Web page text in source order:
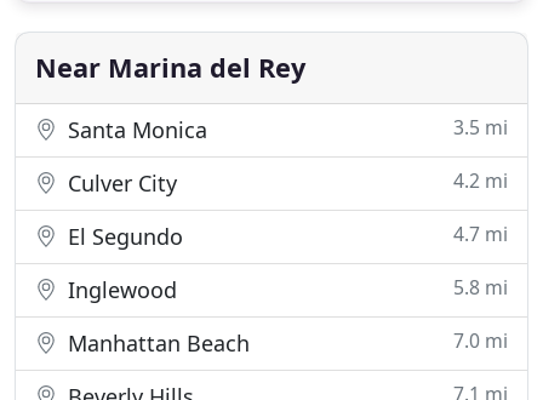
appointments. To get started, visit my contact
section
Near Marina del Rey
Santa Monica 3.5 mi
Culver City 4.2 mi
El Segundo 4.7 mi
Inglewood 5.8 mi
Manhattan Beach 7.0 mi
7.1 mi